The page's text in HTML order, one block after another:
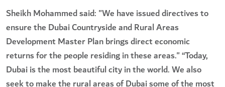
Sheikh Mohammed said: "We have issued directives to
ensure the Dubai Countryside and Rural Areas
Development Master Plan brings direct economic
returns for the people residing in these areas." “Today,
Dubai is the most beautiful city in the world. We also